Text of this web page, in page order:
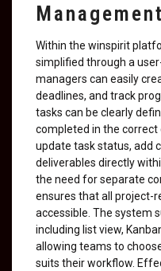
Management
Within the winspirit
simplified through a
managers can easily
deadlines, and track
tasks can be clearly
completed in the correct
update task status, add
deliverables directly
the need for separate
ensures that all project-
accessible. The system
including list view,
allowing teams to
suits their workflow.